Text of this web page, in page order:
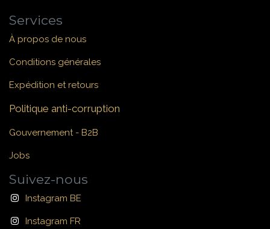
Services
À propos de nous
Conditions générales
Expédition et retours
Politique anti-corruption
Gouvernement - B2B
Jobs
Suivez-nous
Instagram BE
Instagram FR